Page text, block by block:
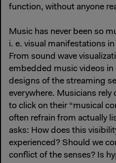
function, without anyone
Music has never been so
i. e. visual manifestations
From sound wave
embedded music videos in
designs of the streaming
everywhere. Musicians rely
to click on their “musical
often refrain from actually
asks: How does this
experienced? Should we
conflict of the senses? Is